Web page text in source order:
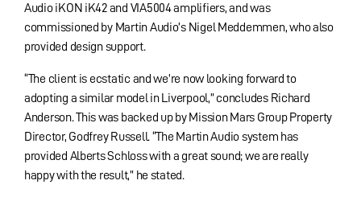
Audio iKON iK42 and VIA5004 amplifiers, and was
commissioned by Martin Audio’s Nigel Meddemmen, who also
provided design support.
“The client is ecstatic and we’re now looking forward to
adopting a similar model in Liverpool,” concludes Richard
Anderson. This was backed up by Mission Mars Group Property
Director, Godfrey Russell. “The Martin Audio system has
provided Alberts Schloss with a great sound; we are really
happy with the result,” he stated.